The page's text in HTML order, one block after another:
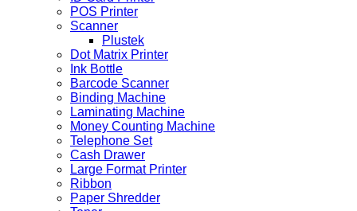
POS Printer
Scanner
Plustek
Dot Matrix Printer
Ink Bottle
Barcode Scanner
Binding Machine
Laminating Machine
Money Counting Machine
Telephone Set
Cash Drawer
Large Format Printer
Ribbon
Paper Shredder